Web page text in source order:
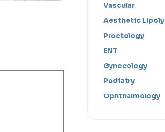
Vascular
Aesthetic
Proctology
ENT
Gynecology
Podiatry
Ophthalmology